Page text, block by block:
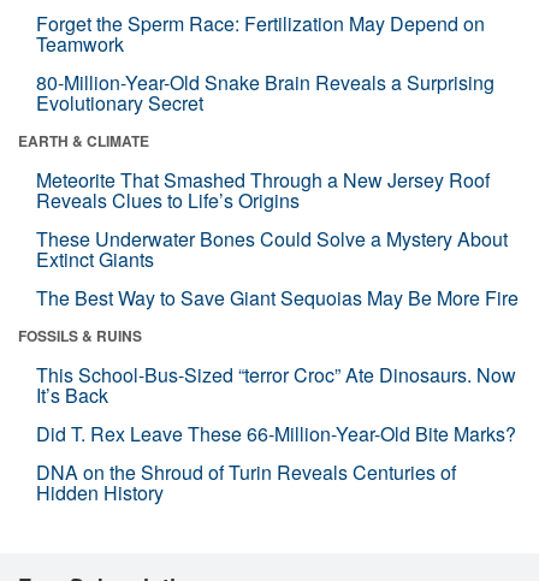
Forget the Sperm Race: Fertilization May Depend on
Teamwork
80-Million-Year-Old Snake Brain Reveals a Surprising
Evolutionary Secret
EARTH & CLIMATE
Meteorite That Smashed Through a New Jersey Roof
Reveals Clues to Life’s Origins
These Underwater Bones Could Solve a Mystery About
Extinct Giants
The Best Way to Save Giant Sequoias May Be More Fire
FOSSILS & RUINS
This School-Bus-Sized “terror Croc” Ate Dinosaurs. Now
It’s Back
Did T. Rex Leave These 66-Million-Year-Old Bite Marks?
DNA on the Shroud of Turin Reveals Centuries of
Hidden History